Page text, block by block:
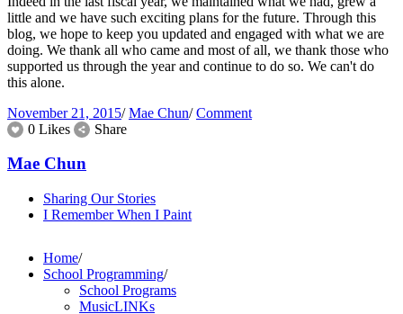
little and we have such exciting plans for the future. Through this
blog, we hope to keep you updated and engaged with what we are
doing. We thank all who came and most of all, we thank those who
supported us through the year and continue to do so. We can't do
this alone.
November 21, 2015/ Mae Chun/ Comment
0 Likes
Share
Mae Chun
Sharing Our Stories
I Remember When I Paint
Home/
School Programming/
School Programs
MusicLINKs